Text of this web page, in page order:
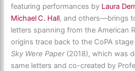
featuring performances by Laura
Michael C. Hall, and others—brings
letters spanning from the American
origins trace back to the CoPA
Sky Were Paper (2018), which was
same letters and co-created by